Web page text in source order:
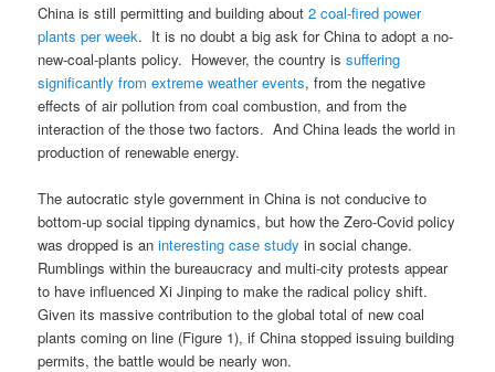
China is still permitting and building about2 coal-fired power
plants per week. It is no doubt a big ask for China to adopt a no-
new-coal-plants policy. However, the country issuffering
significantly from extreme weather events, from the negative
effects of air pollution from coal combustion, and from the
interaction of the those two factors. And China leads the world in
production of renewable energy.
The autocratic style government in China is not conducive to
bottom-up social tipping dynamics, but how the Zero-Covid policy
was dropped is aninteresting case study in social change.
Rumblings within the bureaucracy and multi-city protests appear
to have influenced Xi Jinping to make the radical policy shift.
Given its massive contribution to the global total of new coal
plants coming on line (Figure 1), if China stopped issuing building
permits, the battle would be nearly won.